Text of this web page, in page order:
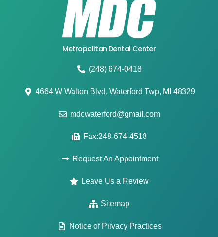
Metropolitan Dental Center
(248) 674-0418
4664 W Walton Blvd, Waterford Twp, MI 48329
mdcwaterford@gmail.com
Fax:248-674-4518
Request An Appointment
Leave Us a Review
Sitemap
Notice of Privacy Practices